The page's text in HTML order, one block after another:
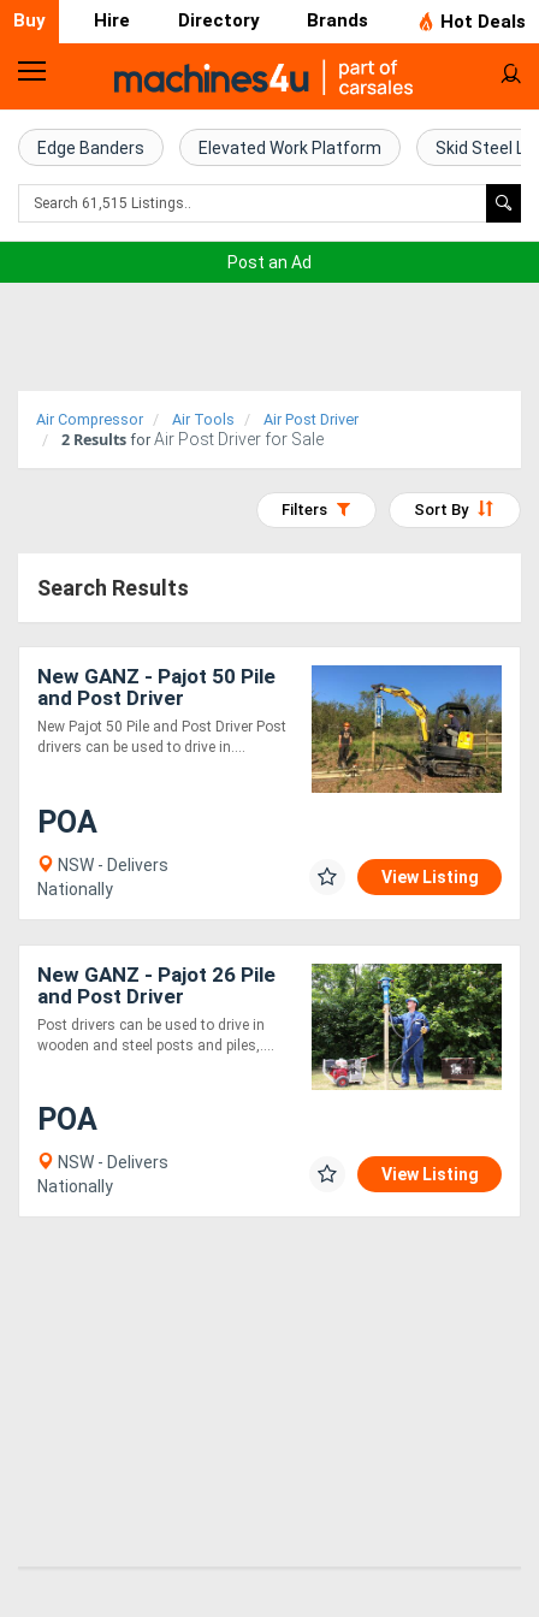
Buy Hire Directory Brands Hot Deals
Home
Farm
Machinery
Trucks
(EWP)
Compressors
Forestry
Equipment
Forklifts
Implements
Generators
Metalworking
Edge Banders Elevated Work Platform Skid Steel
Post an Ad
Air Compressor Air Tools Air Post Driver
2 Results for Air Post Driver for Sale
Sort By
Filters
Search Results
New GANZ - Pajot 50 Pile
and Post Driver
New Pajot 50 Pile and Post Driver Post
drivers can be used to drive in....
POA
NSW - Delivers
Nationally
View Listing
New GANZ - Pajot 26 Pile
and Post Driver
Post drivers can be used to drive in
wooden and steel posts and piles,....
POA
NSW - Delivers
Nationally
View Listing